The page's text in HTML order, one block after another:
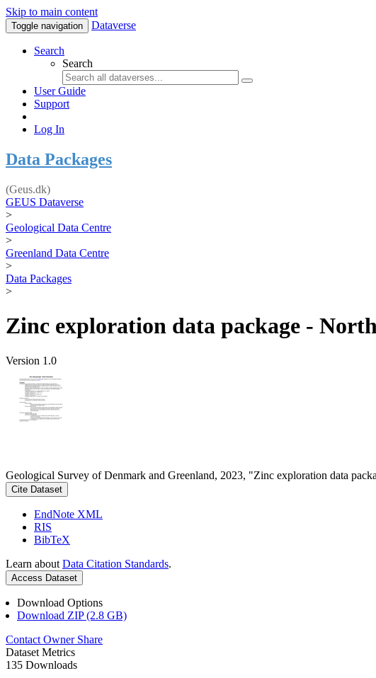
Skip to main content
Toggle navigation Dataverse
Search
Search
User Guide
Support
Log In
Data Packages
(Geus.dk)
GEUS Dataverse
>
Geological Data Centre
>
Greenland Data Centre
>
Data Packages
>
Zinc exploration data package -
Version 1.0
Geological Survey of Denmark and Greenland, 2023, "Zinc exploration data
Cite Dataset
EndNote XML
RIS
BibTeX
Learn about Data Citation Standards.
Access Dataset
Download Options
Download ZIP (2.8 GB)
Contact Owner Share
Dataset Metrics
135 Downloads